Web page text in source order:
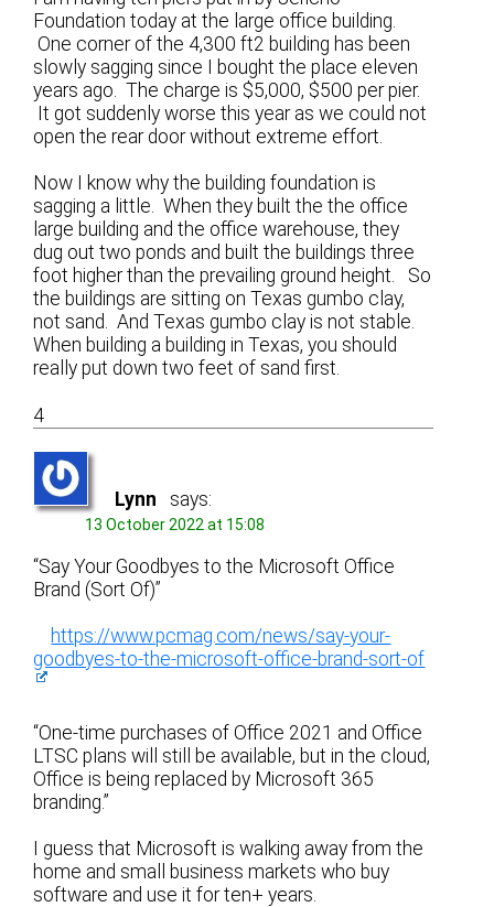
Foundation today at the large office building.
One corner of the 4,300 ft2 building has been
slowly sagging since I bought the place eleven
years ago. The charge is $5,000, $500 per pier.
It got suddenly worse this year as we could not
open the rear door without extreme effort.
Now I know why the building foundation is
sagging a little. When they built the the office
large building and the office warehouse, they
dug out two ponds and built the buildings three
foot higher than the prevailing ground height. So
the buildings are sitting on Texas gumbo clay,
not sand. And Texas gumbo clay is not stable.
When building a building in Texas, you should
really put down two feet of sand first.
4
Lynn says:
13 October 2022 at 15:08
“Say Your Goodbyes to the Microsoft Office
Brand (Sort Of)”
https://www.pcmag.com/news/say-your-
goodbyes-to-the-microsoft-office-brand-sort-of
“One-time purchases of Office 2021 and Office
LTSC plans will still be available, but in the cloud,
Office is being replaced by Microsoft 365
branding.”
I guess that Microsoft is walking away from the
home and small business markets who buy
software and use it for ten+ years.